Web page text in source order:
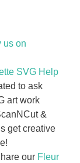
us on
SVG Help
to ask
art work
&
get creative
our Fleur